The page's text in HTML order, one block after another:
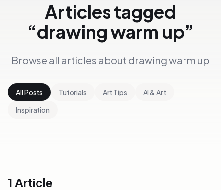
Articles tagged
“drawing warm up”
Browse all articles about drawing warm up
All Posts Tutorials Art Tips
AI & Art
Inspiration
1 Article